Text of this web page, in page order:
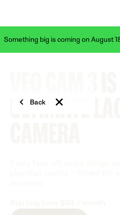
50% off Veo Cam 3 + FREE Veo
Something big is coming on August
Back
ULTIMATE